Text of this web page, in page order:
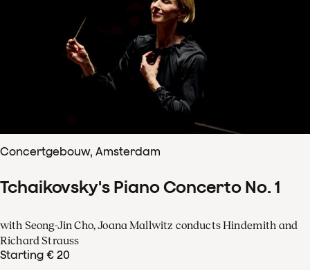
Concertgebouw, Amsterdam
Tchaikovsky's Piano Concerto No. 1
with Seong-Jin Cho, Joana Mallwitz conducts Hindemith and
Richard Strauss
Starting € 20